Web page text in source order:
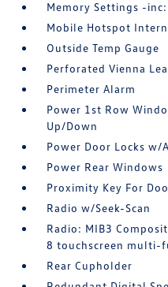
Memory Settings -
Mobile Hotspot
Outside Temp Gauge
Perforated Vienna
Perimeter Alarm
Power 1st Row
Up/Down
Power Door Locks w/
Power Rear Windows
Proximity Key For
Radio w/Seek-Scan
Radio: MIB3
8 touchscreen multi-
Rear Cupholder